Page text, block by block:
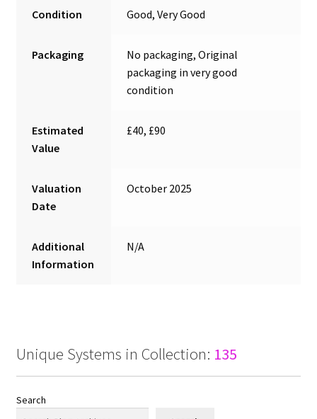
Condition Good, Very Good
Packaging
No packaging, Original
packaging in very good
condition
Estimated
Value
£40, £90
Valuation
Date
October 2025
Additional
Information
N/A
Unique Systems in Collection: 135
Search